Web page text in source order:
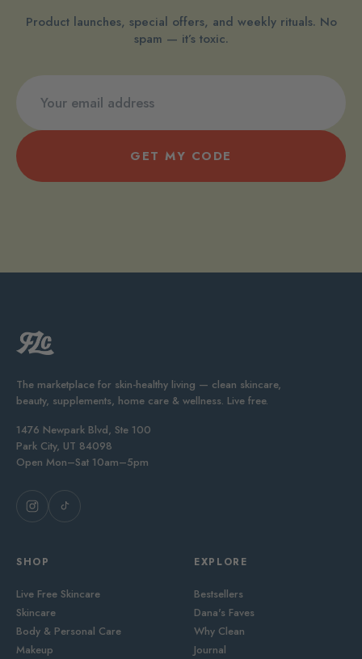
Product launches, special offers, and weekly rituals. No
spam — it’s toxic.
GET MY CODE
The marketplace for skin-healthy living — clean skincare,
beauty, supplements, home care & wellness. Live free.
1476 Newpark Blvd, Ste 100
Park City, UT 84098
Open Mon–Sat 10am–5pm
SHOP
Live Free Skincare
Skincare
Body & Personal Care
Makeup
EXPLORE
Bestsellers
Dana's Faves
Why Clean
Journal